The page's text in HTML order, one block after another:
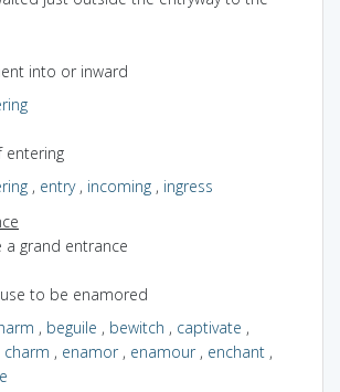
into or inward
entering
, entry, incoming , ingress
a grand entrance
to be enamored
, beguile , bewitch , captivate ,
charm , enamor, enamour, enchant ,